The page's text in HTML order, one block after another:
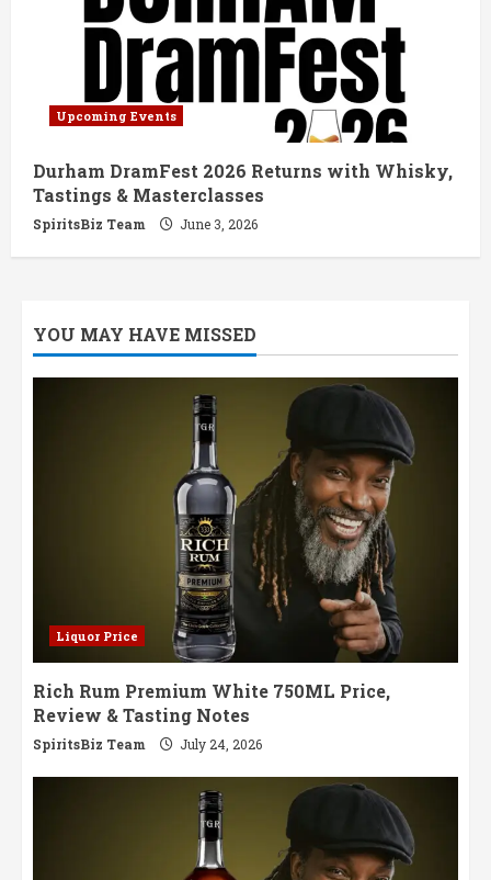
Upcoming Events
Durham DramFest 2026 Returns with Whisky,
Tastings & Masterclasses
SpiritsBiz Team June 3, 2026
YOU MAY HAVE MISSED
Liquor Price
Rich Rum Premium White 750ML Price,
Review & Tasting Notes
SpiritsBiz Team July 24, 2026